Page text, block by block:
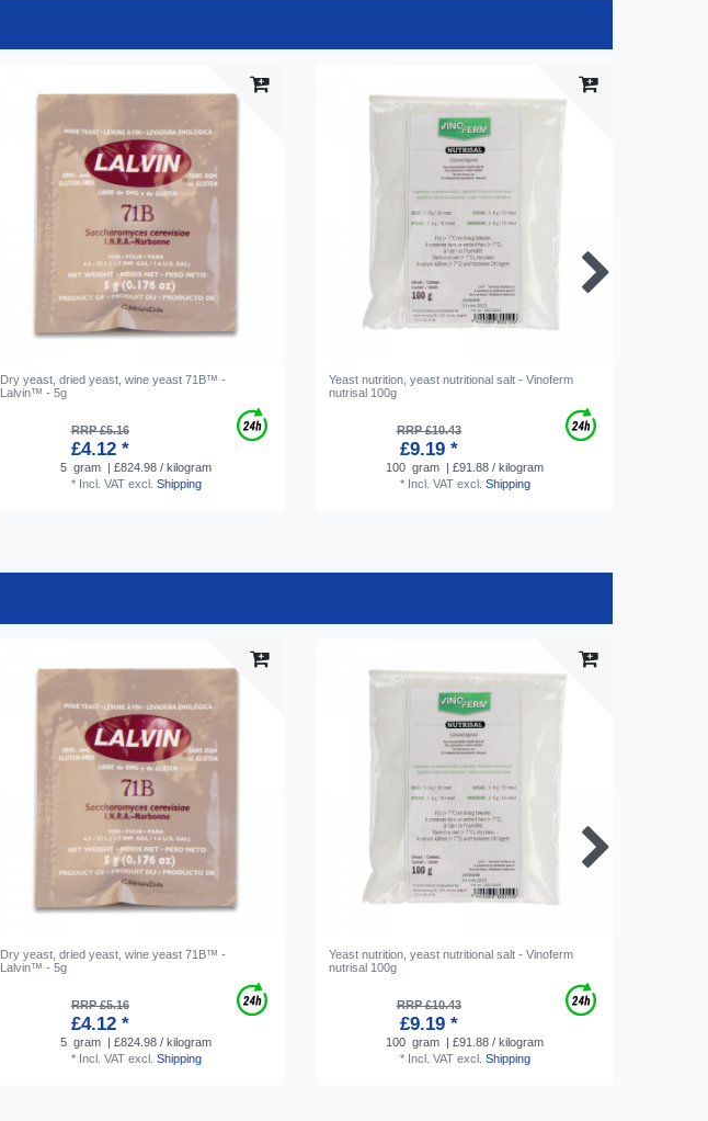
Dry yeast, dried yeast, wine yeast 71B™ -
Lalvin™ - 5g
RRP £5.16
£4.12 *
5 gram | £824.98 / kilogram
* Incl. VATexcl. Shipping
Yeast nutrition, yeast nutritional salt - Vinoferm
nutrisal 100g
RRP £10.43
£9.19 *
100 gram | £91.88 / kilogram
* Incl. VATexcl. Shipping
Dry yeast, dried yeast, wine yeast 71B™ -
Lalvin™ - 5g
RRP £5.16
£4.12 *
5 gram | £824.98 / kilogram
* Incl. VATexcl. Shipping
Yeast nutrition, yeast nutritional salt - Vinoferm
nutrisal 100g
RRP £10.43
£9.19 *
100 gram | £91.88 / kilogram
* Incl. VATexcl. Shipping